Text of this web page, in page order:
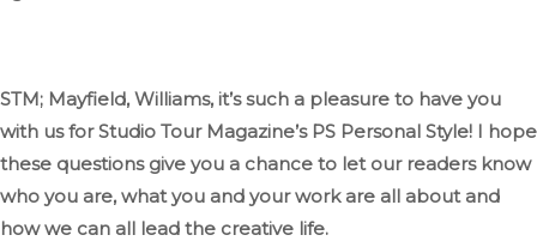
STM; Mayfield, Williams, it’s such a pleasure to have you
with us for Studio Tour Magazine’s PS Personal Style! I hope
these questions give you a chance to let our readers know
who you are, what you and your work are all about and
how we can all lead the creative life.